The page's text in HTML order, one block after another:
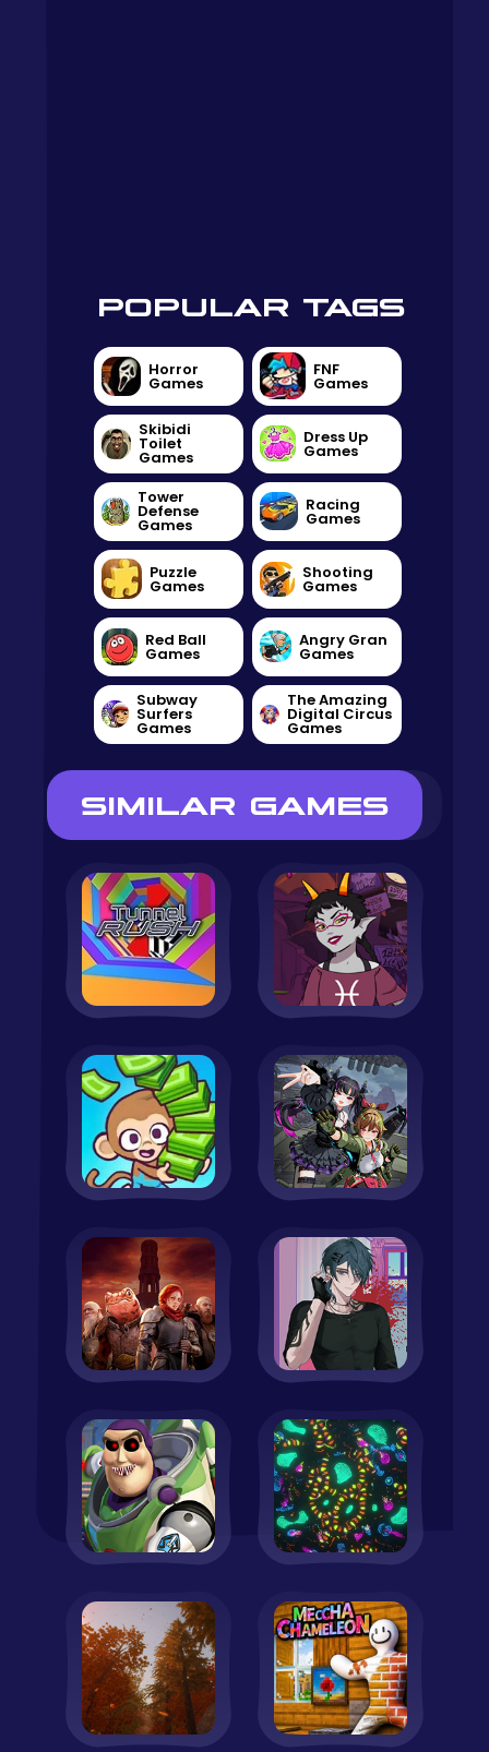
POPULAR TAGS
Horror
Games
FNF
Games
Skibidi
Toilet
Games
Dress Up
Games
Tower
Defense
Games
Racing
Games
Puzzle
Games
Shooting
Games
Red Ball
Games
Angry Gran
Games
Subway
Surfers
Games
The Amazing
Digital Circus
Games
SIMILAR GAMES